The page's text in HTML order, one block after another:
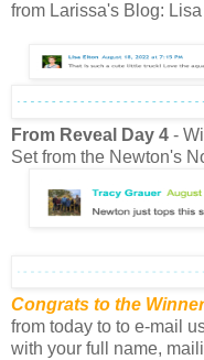
from Larissa's Blog:
From Reveal Day 4 -
Set from the Newton's
Congrats to the
from today to to e-mail
with your full name,